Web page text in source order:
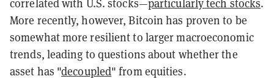
correlated with U.S. stocks—particularly tech stocks.
More recently, however, Bitcoin has proven to be
somewhat more resilient to larger macroeconomic
trends, leading to questions about whether the
asset has "decoupled" from equities.